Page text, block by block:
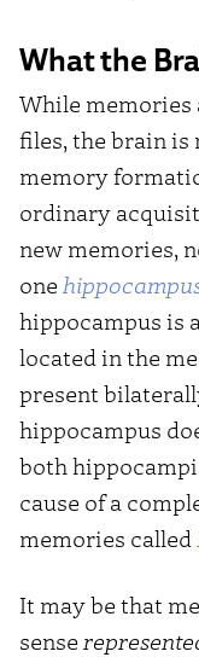
What the
While memories
files, the brain
memory
ordinary
new memories,
one
hippocampus is
located in the
present
hippocampus
both
cause of a
memories called
It may be that
sense